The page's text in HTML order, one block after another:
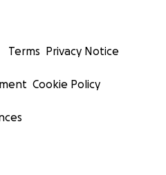
Terms Privacy Notice
Cookie Policy